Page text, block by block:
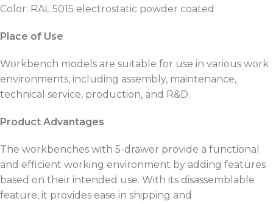
Color: RAL 5015 electrostatic powder coated
Place of Use
Workbench models are suitable for use in various work
environments, including assembly, maintenance,
technical service, production, and R&D.
Product Advantages
The workbenches with 5-drawer provide a functional
and efficient working environment by adding features
based on their intended use. With its disassemblable
feature, it provides ease in shipping and